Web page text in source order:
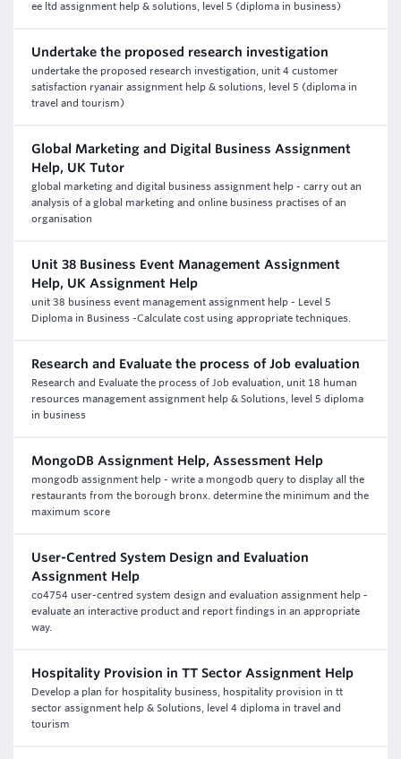
ee ltd assignment help & solutions, level 5 (diploma in business)
Undertake the proposed research investigation
undertake the proposed research investigation, unit 4 customer
satisfaction ryanair assignment help & solutions, level 5 (diploma in
travel and tourism)
Global Marketing and Digital Business Assignment
Help, UK Tutor
global marketing and digital business assignment help - carry out an
analysis of a global marketing and online business practises of an
organisation
Unit 38 Business Event Management Assignment
Help, UK Assignment Help
unit 38 business event management assignment help - Level 5
Diploma in Business -Calculate cost using appropriate techniques.
Research and Evaluate the process of Job evaluation
Research and Evaluate the process of Job evaluation, unit 18 human
resources management assignment help & Solutions, level 5 diploma
in business
MongoDB Assignment Help, Assessment Help
mongodb assignment help - write a mongodb query to display all the
restaurants from the borough bronx. determine the minimum and the
maximum score
User-Centred System Design and Evaluation
Assignment Help
co4754 user-centred system design and evaluation assignment help -
evaluate an interactive product and report findings in an appropriate
way.
Hospitality Provision in TT Sector Assignment Help
Develop a plan for hospitality business, hospitality provision in tt
sector assignment help & Solutions, level 4 diploma in travel and
tourism